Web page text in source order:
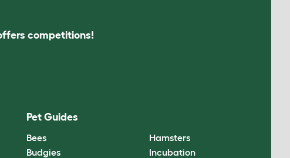
competitions!
Pet Guides
Bees
Budgies
Hamsters
Incubation